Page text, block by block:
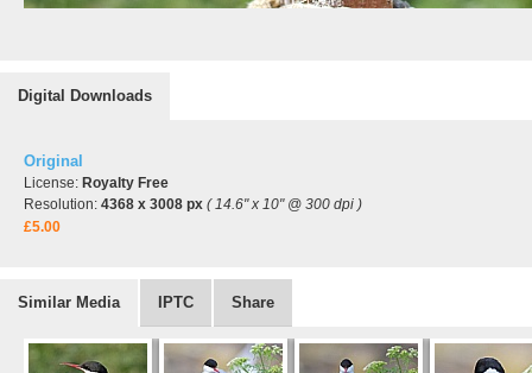
Digital Downloads
Original
License: Royalty Free
Resolution: 4368 x 3008 px ( 14.6" x 10" @ 300 dpi )
£5.00
Similar Media IPTC Share